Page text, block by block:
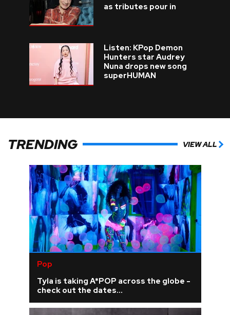
as tributes pour in
Listen: KPop Demon
Hunters star Audrey
Nuna drops new song
superHUMAN
TRENDING VIEW ALL
Pop
Tyla is taking A*POP across the globe -
check out the dates...